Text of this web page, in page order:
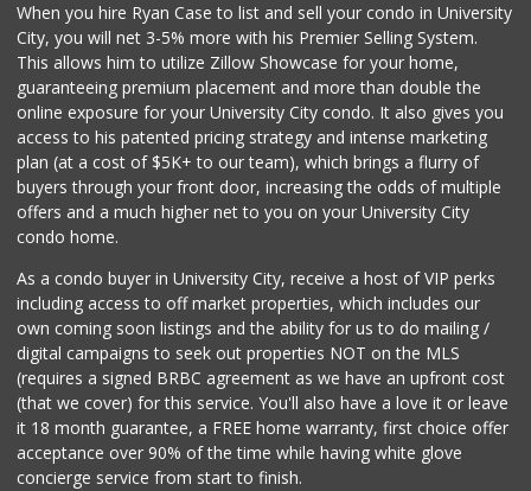
West Cedar Market
20 Reviews
Vons
(619) 758-1725
234 Reviews
When you hire Ryan Case to list and sell your condo in University
City, you will net 3-5% more with his Premier Selling System.
This allows him to utilize Zillow Showcase for your home,
guaranteeing premium placement and more than double the
online exposure for your University City condo. It also gives you
access to his patented pricing strategy and intense marketing
plan (at a cost of $5K+ to our team), which brings a flurry of
buyers through your front door, increasing the odds of multiple
offers and a much higher net to you on your University City
condo home.
As a condo buyer in University City, receive a host of VIP perks
including access to off market properties, which includes our
own coming soon listings and the ability for us to do mailing /
digital campaigns to seek out properties NOT on the MLS
(requires a signed BRBC agreement as we have an upfront cost
(that we cover) for this service. You'll also have a love it or leave
it 18 month guarantee, a FREE home warranty, first choice offer
acceptance over 90% of the time while having white glove
concierge service from start to finish.